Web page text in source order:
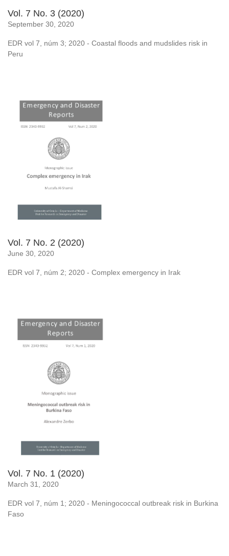
Vol. 7 No. 3 (2020)
September 30, 2020
EDR vol 7, núm 3; 2020 - Coastal floods and mudslides risk in
Peru
Vol. 7 No. 2 (2020)
June 30, 2020
EDR vol 7, núm 2; 2020 - Complex emergency in Irak
Vol. 7 No. 1 (2020)
March 31, 2020
EDR vol 7, núm 1; 2020 - Meningococcal outbreak risk in Burkina
Faso